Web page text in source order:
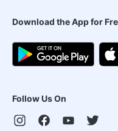
Download the App for
Follow Us On